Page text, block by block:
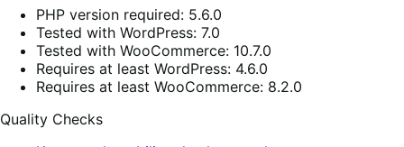
PHP version required: 5.6.0
Tested with WordPress: 7.0
Tested with WooCommerce: 10.7.0
Requires at least WordPress: 4.6.0
Requires at least WooCommerce: 8.2.0
Quality Checks